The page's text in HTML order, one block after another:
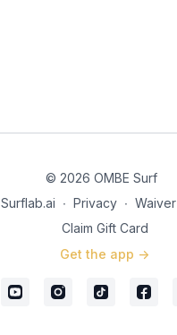
© 2026 OMBE Surf
Surflab.ai ∙ Privacy ∙ Waiver
Claim Gift Card
Get the app ->